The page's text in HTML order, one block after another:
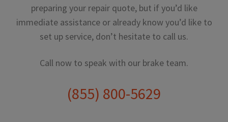
preparing your repair quote, but if you’d like
immediate assistance or already know you’d like to
set up service, don’t hesitate to call us.
Call now to speak with our brake team.
(855) 800-5629